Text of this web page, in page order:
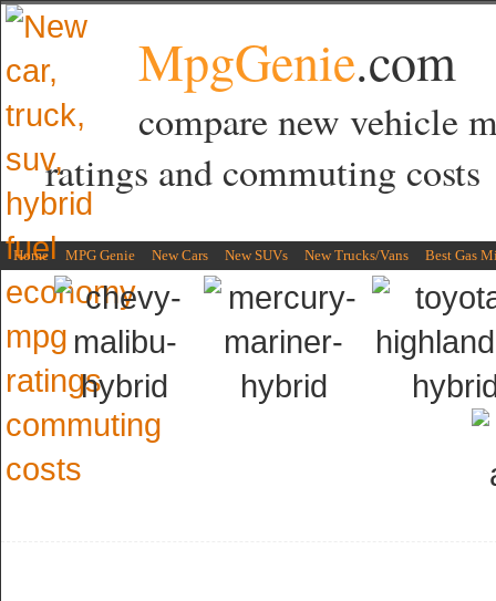
MpgGenie.com
compare new vehicle
ratings and commuting costs
Home MPG Genie New Cars New SUVs New Trucks/Vans Best Gas